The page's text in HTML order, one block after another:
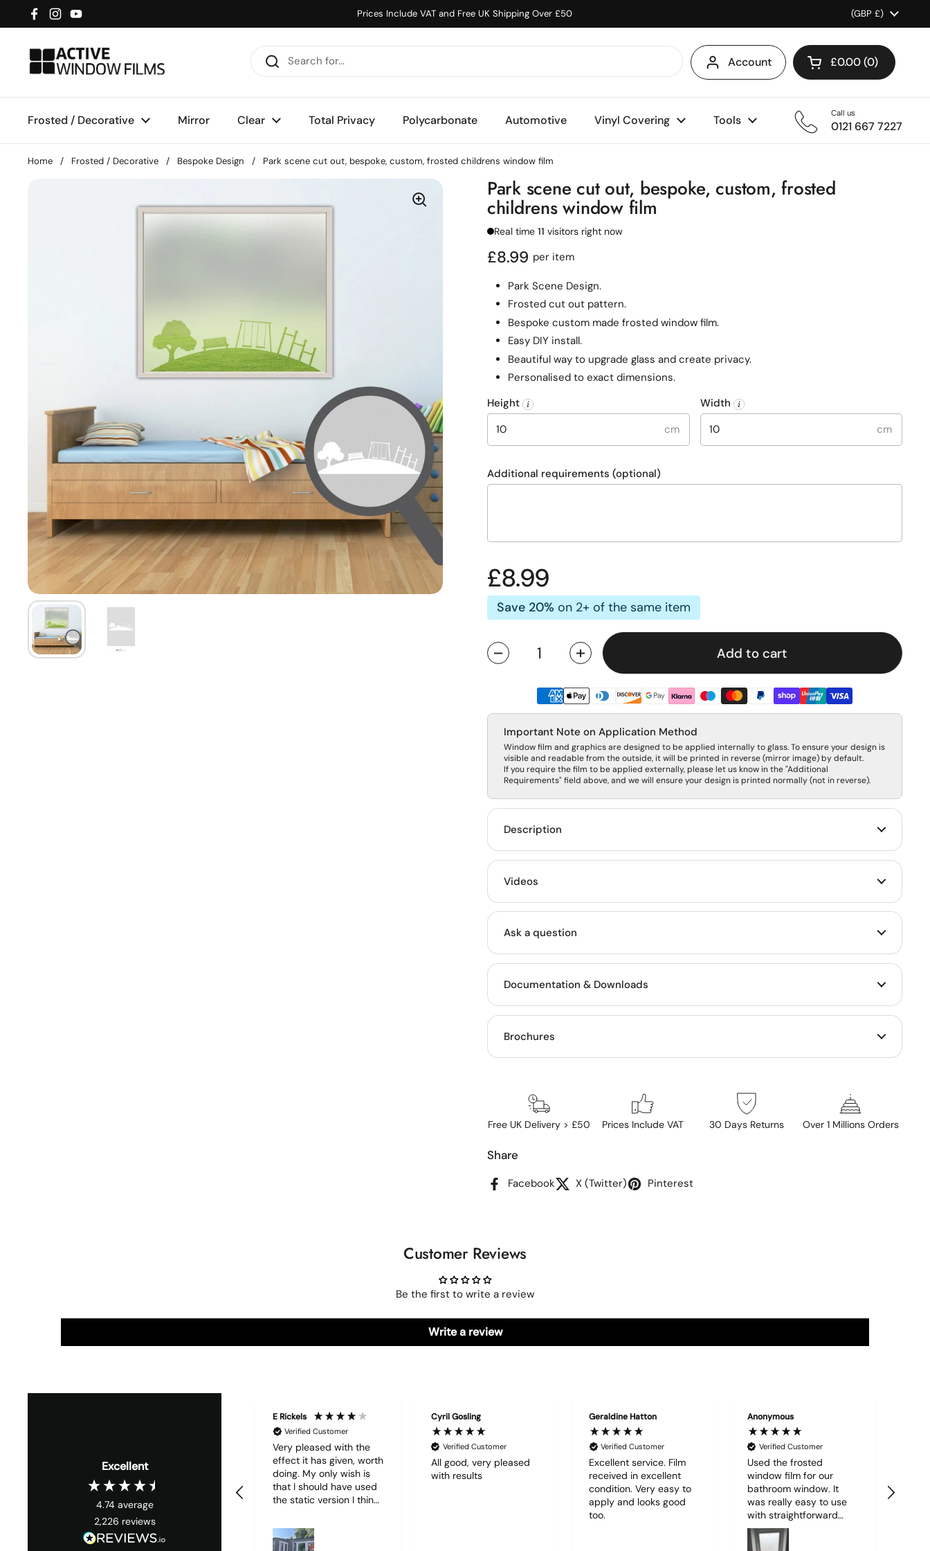
Skip to content
Facebook
Instagram
YouTube Prices Include VAT and Free UK Shipping Over £50 Country/region
(GBP £)
Account Open cart
Shopping Cart
£0.00 0
products in your
Frosted / Decorative Mirror Clear Total Privacy Polycarbonate Automotive Vinyl Covering Tools Call us
0121 667 7227
Home / Frosted / Decorative / Bespoke Design / Park scene cut out, bespoke, custom, frosted childrens window film
Show slide 1 Show slide 2
Park scene cut out, bespoke, custom, frosted
childrens window film
Real time 11 visitors right now
Regular price
£8.99 per item
Park Scene Design.
Frosted cut out pattern.
Bespoke custom made frosted window film.
Easy DIY install.
Beautiful way to upgrade glass and create privacy.
Personalised to exact dimensions.
Height
cm
Width
cm
Additional requirements (optional)
Regular price
£8.99
Save 20% on 2+ of the same item
Quantity Add to cart
Important Note on Application Method
Window film and graphics are designed to be applied internally to glass. To ensure your design is
visible and readable from the outside, it will be printed in reverse (mirror image) by default.
If you require the film to be applied externally, please let us know in the "Additional
Requirements" field above, and we will ensure your design is printed normally (not in reverse).
Description
Videos
Ask a question
Documentation & Downloads
Brochures
Free UK Delivery > £50 Prices Include VAT 30 Days Returns Over 1 Millions Orders
Share
Facebook X (Twitter) Pinterest
Customer Reviews
Be the first to write a review
Write a review
Excellent
4.74 average
2,226 reviews
E Rickels
Verified Customer
Very pleased with the
effect it has given, worth
doing. My only wish is
that I should have used
the static version I think
much easier to use. I lost
1 piece of film (the 1st)
Cyril Gosling
Verified Customer
All good, very pleased
with results
Geraldine Hatton
Verified Customer
Excellent service. Film
received in excellent
condition. Very easy to
apply and looks good
too.
Anonymous
Verified Customer
Used the frosted
window film for our
bathroom window. It
was really easy to use
with straightforward
instructions and I was
able to do it all alone. I